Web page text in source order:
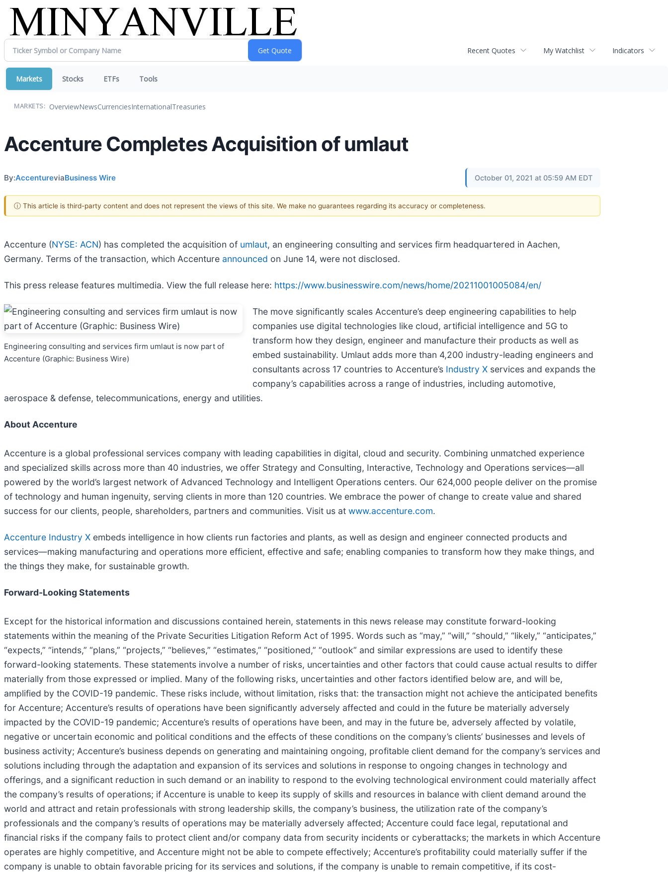
Recent Quotes My Watchlist Indicators
Markets Stocks ETFs Tools
MARKETS: OverviewNewsCurrenciesInternationalTreasuries
Accenture Completes Acquisition of umlaut
By:AccentureviaBusiness Wire October 01, 2021 at 05:59 AM EDT
ⓘ This article is third-party content and does not represent the views of this site. We make no guarantees regarding its accuracy or completeness.
Accenture (NYSE: ACN) has completed the acquisition of umlaut, an engineering consulting and services firm headquartered in Aachen,
Germany. Terms of the transaction, which Accenture announced on June 14, were not disclosed.
This press release features multimedia. View the full release here: https://www.businesswire.com/news/home/20211001005084/en/
Engineering consulting and services firm umlaut is now part of
Accenture (Graphic: Business Wire)
The move significantly scales Accenture’s deep engineering capabilities to help
companies use digital technologies like cloud, artificial intelligence and 5G to
transform how they design, engineer and manufacture their products as well as
embed sustainability. Umlaut adds more than 4,200 industry-leading engineers and
consultants across 17 countries to Accenture’s Industry X services and expands the
company’s capabilities across a range of industries, including automotive,
aerospace & defense, telecommunications, energy and utilities.
About Accenture
Accenture is a global professional services company with leading capabilities in digital, cloud and security. Combining unmatched experience
and specialized skills across more than 40 industries, we offer Strategy and Consulting, Interactive, Technology and Operations services—all
powered by the world’s largest network of Advanced Technology and Intelligent Operations centers. Our 624,000 people deliver on the promise
of technology and human ingenuity, serving clients in more than 120 countries. We embrace the power of change to create value and shared
success for our clients, people, shareholders, partners and communities. Visit us at www.accenture.com.
Accenture Industry X embeds intelligence in how clients run factories and plants, as well as design and engineer connected products and
services—making manufacturing and operations more efficient, effective and safe; enabling companies to transform how they make things, and
the things they make, for sustainable growth.
Forward-Looking Statements
Except for the historical information and discussions contained herein, statements in this news release may constitute forward-looking
statements within the meaning of the Private Securities Litigation Reform Act of 1995. Words such as “may,” “will,” “should,” “likely,” “anticipates,”
“expects,” “intends,” “plans,” “projects,” “believes,” “estimates,” “positioned,” “outlook” and similar expressions are used to identify these
forward-looking statements. These statements involve a number of risks, uncertainties and other factors that could cause actual results to differ
materially from those expressed or implied. Many of the following risks, uncertainties and other factors identified below are, and will be,
amplified by the COVID-19 pandemic. These risks include, without limitation, risks that: the transaction might not achieve the anticipated benefits
for Accenture; Accenture’s results of operations have been significantly adversely affected and could in the future be materially adversely
impacted by the COVID-19 pandemic; Accenture’s results of operations have been, and may in the future be, adversely affected by volatile,
negative or uncertain economic and political conditions and the effects of these conditions on the company’s clients’ businesses and levels of
business activity; Accenture’s business depends on generating and maintaining ongoing, profitable client demand for the company’s services and
solutions including through the adaptation and expansion of its services and solutions in response to ongoing changes in technology and
offerings, and a significant reduction in such demand or an inability to respond to the evolving technological environment could materially affect
the company’s results of operations; if Accenture is unable to keep its supply of skills and resources in balance with client demand around the
world and attract and retain professionals with strong leadership skills, the company’s business, the utilization rate of the company’s
professionals and the company’s results of operations may be materially adversely affected; Accenture could face legal, reputational and
financial risks if the company fails to protect client and/or company data from security incidents or cyberattacks; the markets in which Accenture
operates are highly competitive, and Accenture might not be able to compete effectively; Accenture’s profitability could materially suffer if the
company is unable to obtain favorable pricing for its services and solutions, if the company is unable to remain competitive, if its cost-